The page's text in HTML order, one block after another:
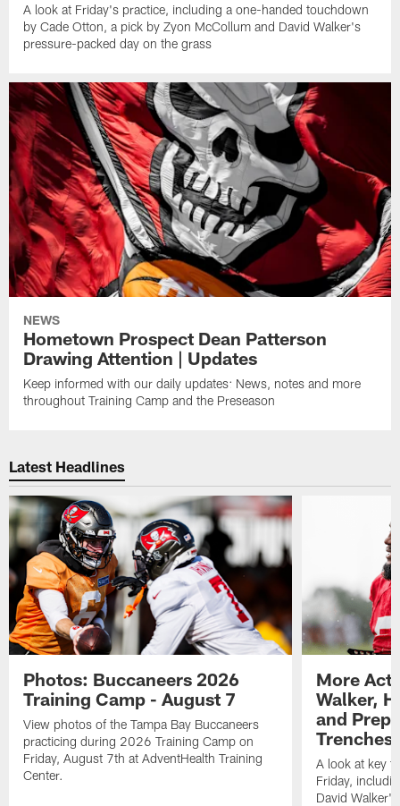
A look at Friday's practice, including a one-handed touchdown
by Cade Otton, a pick by Zyon McCollum and David Walker's
pressure-packed day on the grass
NEWS
Hometown Prospect Dean Patterson
Drawing Attention | Updates
Keep informed with our daily updates: News, notes and more
throughout Training Camp and the Preseason
Latest Headlines
Photos: Buccaneers 2026
Training Camp - August 7
View photos of the Tampa Bay Buccaneers
practicing during 2026 Training Camp on
Friday, August 7th at AdventHealth Training
Center.
More
Walker,
and
Trenches
A look at key
Friday,
David